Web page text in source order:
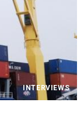
INTERVIEWS